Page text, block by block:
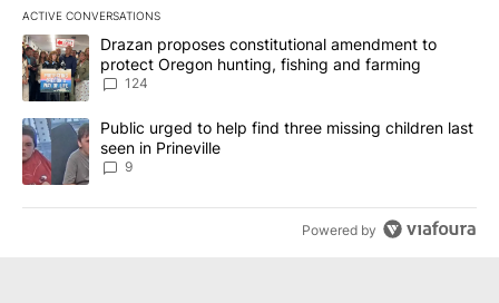
ACTIVE CONVERSATIONS
The following is a list of the most commented articles in the last
A trending article titled "Drazan proposes constitutional
Drazan proposes constitutional amendment to
protect Oregon hunting, fishing and farming
124
A trending article titled "Public urged to help find three missing
Public urged to help find three missing children last
seen in Prineville
9
Powered by